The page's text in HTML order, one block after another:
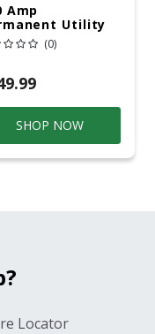
Amp
Utility
5' Bury 6 X 20
Service
(0)
SHOP NOW
Locator